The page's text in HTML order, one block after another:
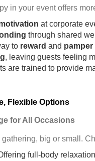
in your event offers
at corporate
through shared
to reward and pamper
, leaving guests feeling
are trained to provide
Flexible Options
for All Occasions
big or small.
full-body